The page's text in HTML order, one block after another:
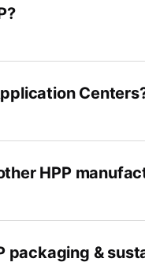
HPP
packaging &